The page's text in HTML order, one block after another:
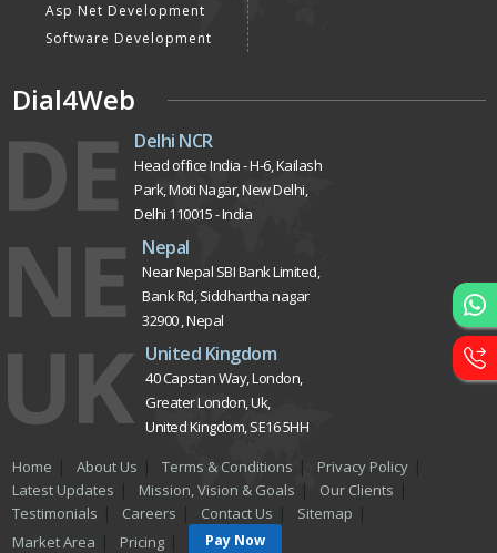
Asp Net Development
Software Development
Dial4Web
DE Delhi NCR
Head office India - H-6, Kailash
Park, Moti Nagar, New Delhi,
Delhi 110015 - India
NE Nepal
Near Nepal SBI Bank Limited,
Bank Rd, Siddhartha nagar
32900 , Nepal
UK United Kingdom
40 Capstan Way, London,
Greater London, Uk,
United Kingdom, SE16 5HH
Home
About Us Terms & Conditions
Privacy Policy
Latest Updates
Mission, Vision & Goals
Our Clients
Testimonials
Careers Contact Us
Sitemap
Market Area
Pricing Pay Now